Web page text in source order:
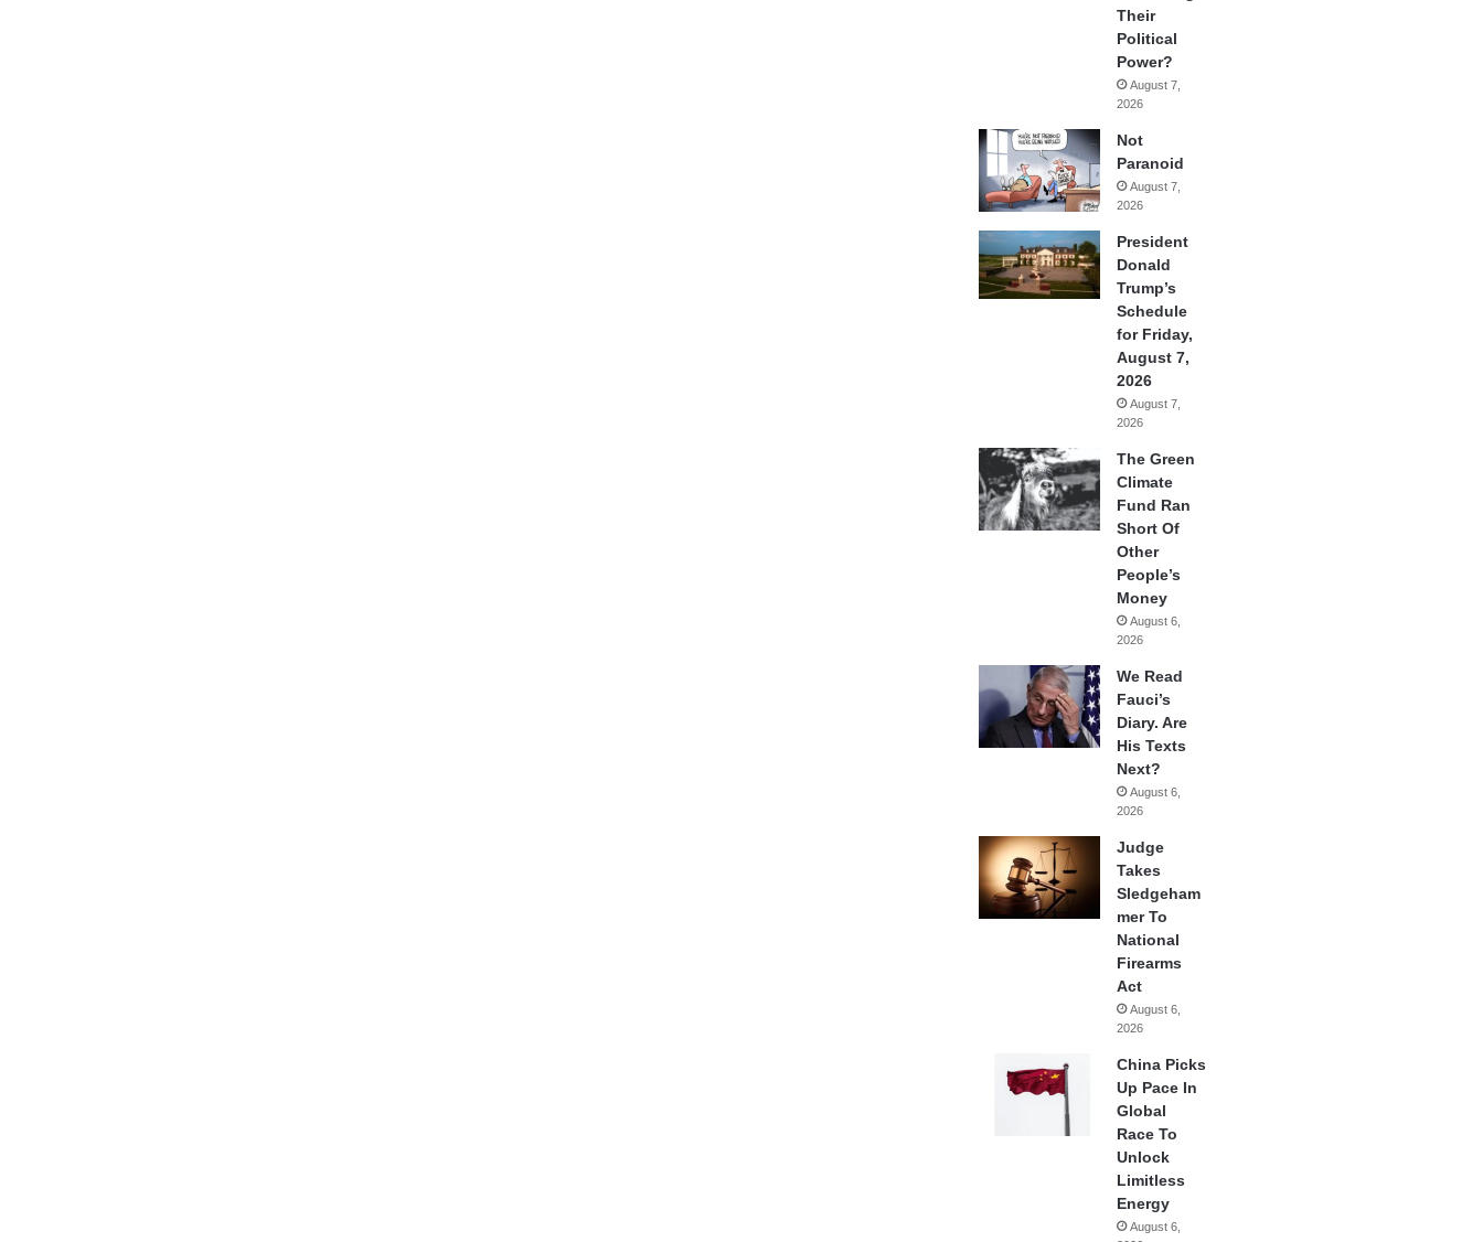
Their
Political
Power?
August 7,
2026
Not
Paranoid
August 7,
2026
President
Donald
Trump’s
Schedule
for Friday,
August 7,
2026
August 7,
2026
The Green
Climate
Fund Ran
Short Of
Other
People’s
Money
August 6,
2026
We Read
Fauci’s
Diary. Are
His Texts
Next?
August 6,
2026
Judge
Takes
Sledgeham
mer To
National
Firearms
Act
August 6,
2026
China Picks
Up Pace In
Global
Race To
Unlock
Limitless
Energy
August 6,